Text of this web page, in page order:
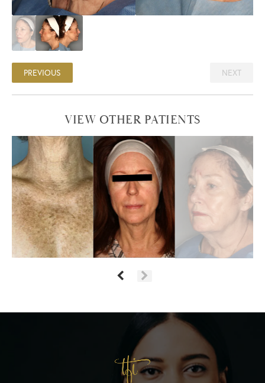
PREVIOUS NEXT
VIEW OTHER PATIENTS